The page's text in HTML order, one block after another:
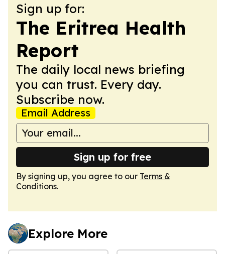
Sign up for:
The Eritrea Health
Report
The daily local news briefing
you can trust. Every day.
Subscribe now.
Email Address
Sign up for free
By signing up, you agree to our Terms &
Conditions.
Explore More